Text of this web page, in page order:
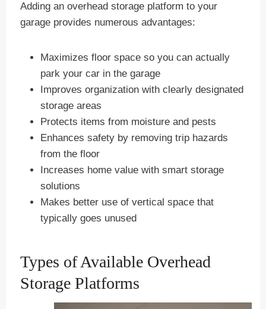
Adding an overhead storage platform to your
garage provides numerous advantages:
Maximizes floor space so you can actually
park your car in the garage
Improves organization with clearly designated
storage areas
Protects items from moisture and pests
Enhances safety by removing trip hazards
from the floor
Increases home value with smart storage
solutions
Makes better use of vertical space that
typically goes unused
Types of Available Overhead
Storage Platforms